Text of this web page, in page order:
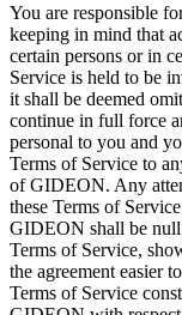
You are responsible
keeping in mind that
certain persons or in
Service is held to be
it shall be deemed
continue in full force
personal to you and
Terms of Service to
of GIDEON. Any
these Terms of
GIDEON shall be null
Terms of Service,
the agreement easier
Terms of Service